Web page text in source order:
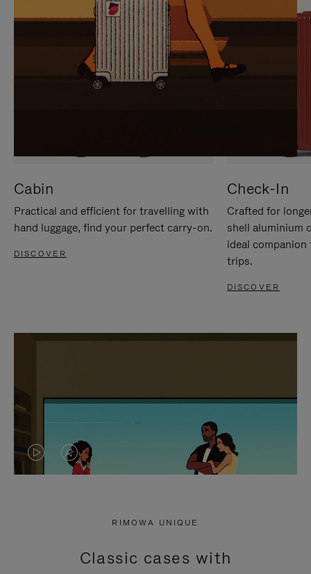
Cabin
Practical and efficient for travelling with
hand luggage, find your perfect carry-on.
DISCOVER
Check-In
Crafted for
shell aluminium
ideal
trips.
DISCOVER
VIDEO
PRESS
VIDEO
PRESS
RIMOWA UNIQUE
Classic cases with